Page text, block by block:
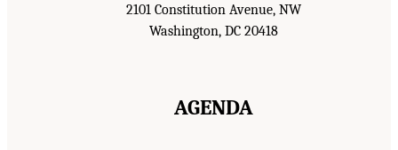
2101 Constitution Avenue, NW
Washington, DC 20418
AGENDA